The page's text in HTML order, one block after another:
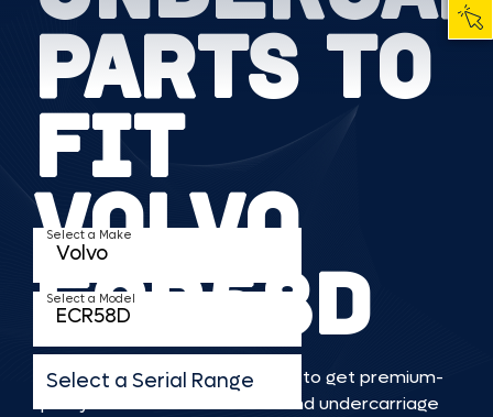
PARTS TO
FIT
VOLVO
ECR58D
TKV makes it faster and easier to get premium-
quality rubber or steel tracks and undercarriage
Select a Make
Select a Model
Select a Serial Range